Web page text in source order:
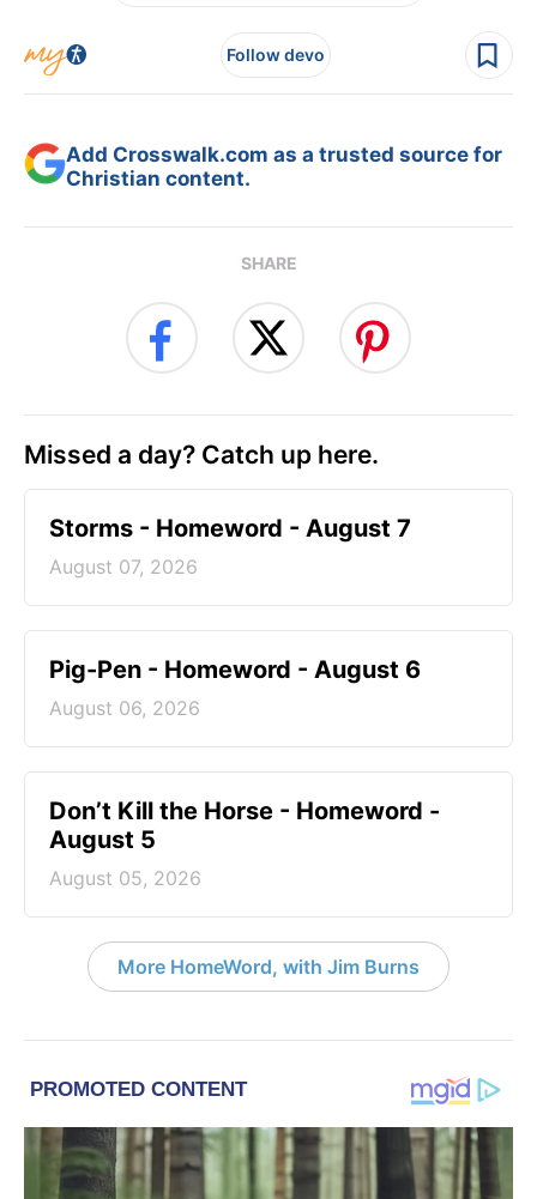
Follow devo
Add Crosswalk.com as a trusted source for
Christian content.
SHARE
Missed a day? Catch up here.
Storms - Homeword - August 7
August 07, 2026
Pig-Pen - Homeword - August 6
August 06, 2026
Don’t Kill the Horse - Homeword -
August 5
August 05, 2026
More HomeWord, with Jim Burns